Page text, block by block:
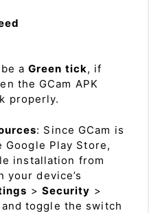
a Green tick, if
the GCam APK
properly.
: Since GCam is
Google Play Store,
installation from
your device’s
> Security >
and toggle the switch